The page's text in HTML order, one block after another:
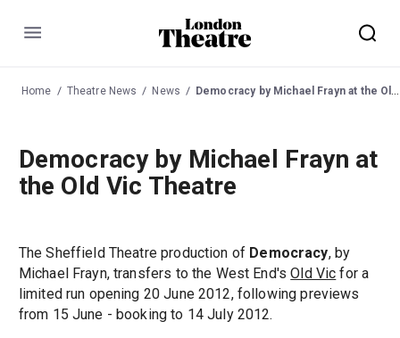
Menu
Home Theatre News News Democracy by Michael Frayn at the Old Vic Theatre
Democracy by Michael Frayn at
the Old Vic Theatre
The Sheffield Theatre production of Democracy, by
Michael Frayn, transfers to the West End'sOld Vic for a
limited run opening 20 June 2012, following previews
from 15 June - booking to 14 July 2012.